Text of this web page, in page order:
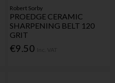
Robert Sorby
PROEDGE CERAMIC
SHARPENING BELT 120
GRIT
€9.50